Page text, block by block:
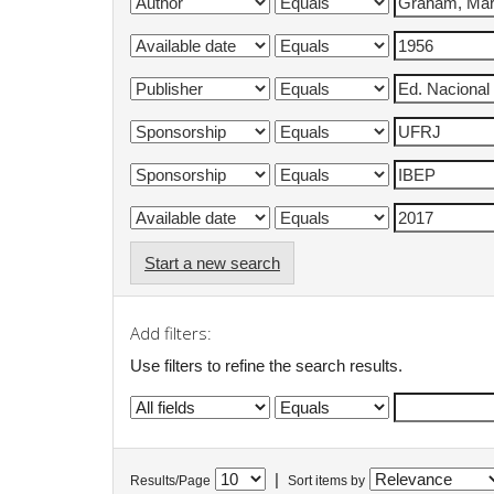
Start a new search
Add filters:
Use filters to refine the search results.
Results/Page Sort items by